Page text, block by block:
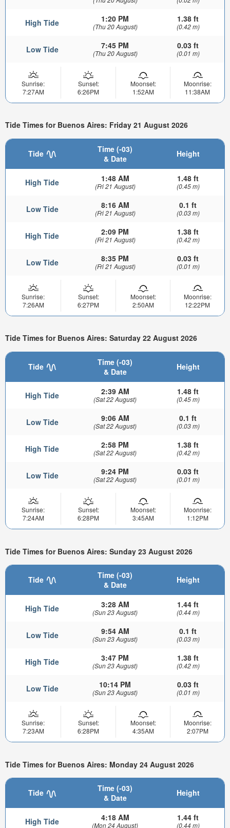
High Tide 1:20 PM
(Thu 20 August)
1.38 ft
(0.42 m)
Low Tide 7:45 PM
(Thu 20 August)
0.03 ft
(0.01 m)
Sunrise:
7:27AM
Sunset:
6:26PM
Moonset:
1:52AM
Moonrise:
11:38AM
Tide Times for Buenos Aires: Friday 21 August 2026
Tide
Time (-03)
& Date
Height
High Tide 1:48 AM
(Fri 21 August)
1.48 ft
(0.45 m)
Low Tide 8:16 AM
(Fri 21 August)
0.1 ft
(0.03 m)
High Tide 2:09 PM
(Fri 21 August)
1.38 ft
(0.42 m)
Low Tide 8:35 PM
(Fri 21 August)
0.03 ft
(0.01 m)
Sunrise:
7:26AM
Sunset:
6:27PM
Moonset:
2:50AM
Moonrise:
12:22PM
Tide Times for Buenos Aires: Saturday 22 August 2026
Tide
Time (-03)
& Date
Height
High Tide 2:39 AM
(Sat 22 August)
1.48 ft
(0.45 m)
Low Tide 9:06 AM
(Sat 22 August)
0.1 ft
(0.03 m)
High Tide 2:58 PM
(Sat 22 August)
1.38 ft
(0.42 m)
Low Tide 9:24 PM
(Sat 22 August)
0.03 ft
(0.01 m)
Sunrise:
7:24AM
Sunset:
6:28PM
Moonset:
3:45AM
Moonrise:
1:12PM
Tide Times for Buenos Aires: Sunday 23 August 2026
Tide
Time (-03)
& Date
Height
High Tide 3:28 AM
(Sun 23 August)
1.44 ft
(0.44 m)
Low Tide 9:54 AM
(Sun 23 August)
0.1 ft
(0.03 m)
High Tide 3:47 PM
(Sun 23 August)
1.38 ft
(0.42 m)
Low Tide 10:14 PM
(Sun 23 August)
0.03 ft
(0.01 m)
Sunrise:
7:23AM
Sunset:
6:28PM
Moonset:
4:35AM
Moonrise:
2:07PM
Tide Times for Buenos Aires: Monday 24 August 2026
Tide
Time (-03)
& Date
Height
High Tide 4:18 AM
(Mon 24 August)
1.44 ft
(0.44 m)